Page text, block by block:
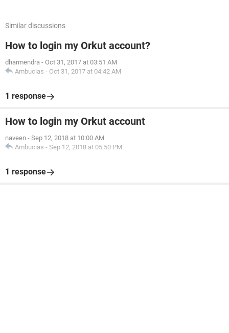
Similar discussions
How to login my Orkut account?
dharmendra - Oct 31, 2017 at 03:51 AM
Ambucias - Oct 31, 2017 at 04:42 AM
1 response
How to login my Orkut account
naveen - Sep 12, 2018 at 10:00 AM
Ambucias - Sep 12, 2018 at 05:50 PM
1 response